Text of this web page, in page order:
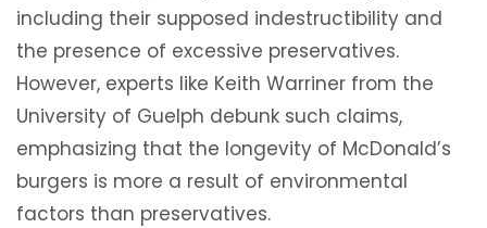
including their supposed indestructibility and
the presence of excessive preservatives.
However, experts like Keith Warriner from the
University of Guelph debunk such claims,
emphasizing that the longevity of McDonald’s
burgers is more a result of environmental
factors than preservatives.